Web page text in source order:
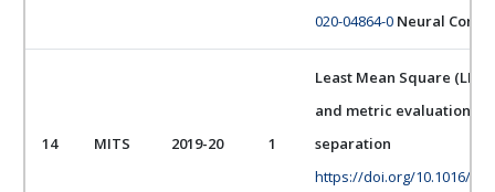
020-04864-0Neural
14 MITS 2019-20 1
Least Mean Square
and metric evaluation
separation
https://doi.org/10.1016/